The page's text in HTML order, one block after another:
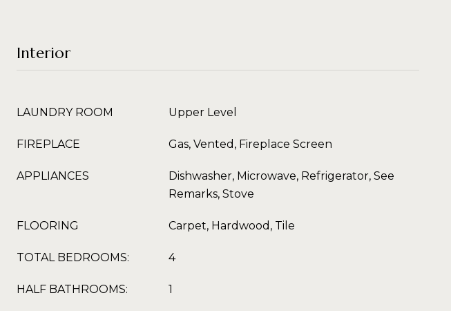
Interior
LAUNDRY ROOM Upper Level
FIREPLACE Gas, Vented, Fireplace Screen
APPLIANCES
Dishwasher, Microwave, Refrigerator, See
Remarks, Stove
FLOORING Carpet, Hardwood, Tile
TOTAL BEDROOMS: 4
HALF BATHROOMS: 1